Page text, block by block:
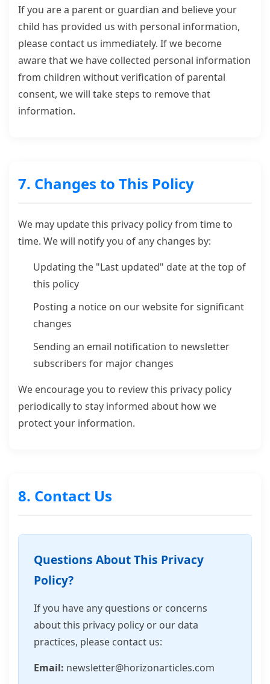
If you are a parent or guardian and believe your
child has provided us with personal information,
please contact us immediately. If we become
aware that we have collected personal information
from children without verification of parental
consent, we will take steps to remove that
information.
7. Changes to This Policy
We may update this privacy policy from time to
time. We will notify you of any changes by:
Updating the "Last updated" date at the top of
this policy
Posting a notice on our website for significant
changes
Sending an email notification to newsletter
subscribers for major changes
We encourage you to review this privacy policy
periodically to stay informed about how we
protect your information.
8. Contact Us
Questions About This Privacy
Policy?
If you have any questions or concerns
about this privacy policy or our data
practices, please contact us:
Email: newsletter@horizonarticles.com